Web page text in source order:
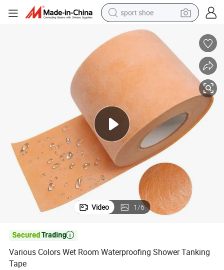
sport shoe
farm tractor
electric tricycle
racing motorcycle
Video 1/6

Various Colors Wet Room Waterproofing Shower Tanking
Tape